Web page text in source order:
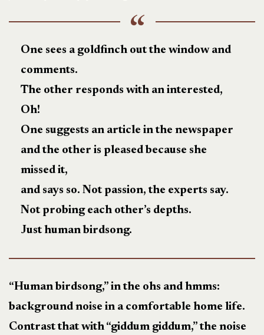
One sees a goldfinch out the window and
comments.
The other responds with an interested,
Oh!
One suggests an article in the newspaper
and the other is pleased because she
missed it,
and says so. Not passion, the experts say.
Not probing each other’s depths.
Just human birdsong.
“Human birdsong,” in the ohs and hmms:
background noise in a comfortable home life.
Contrast that with “giddum giddum,” the noise